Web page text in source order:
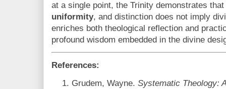
at a single point, the Trinity demonstrates that
uniformity, and distinction does not imply
enriches both theological reflection and
profound wisdom embedded in the divine
References:
Grudem, Wayne. Systematic Theology: